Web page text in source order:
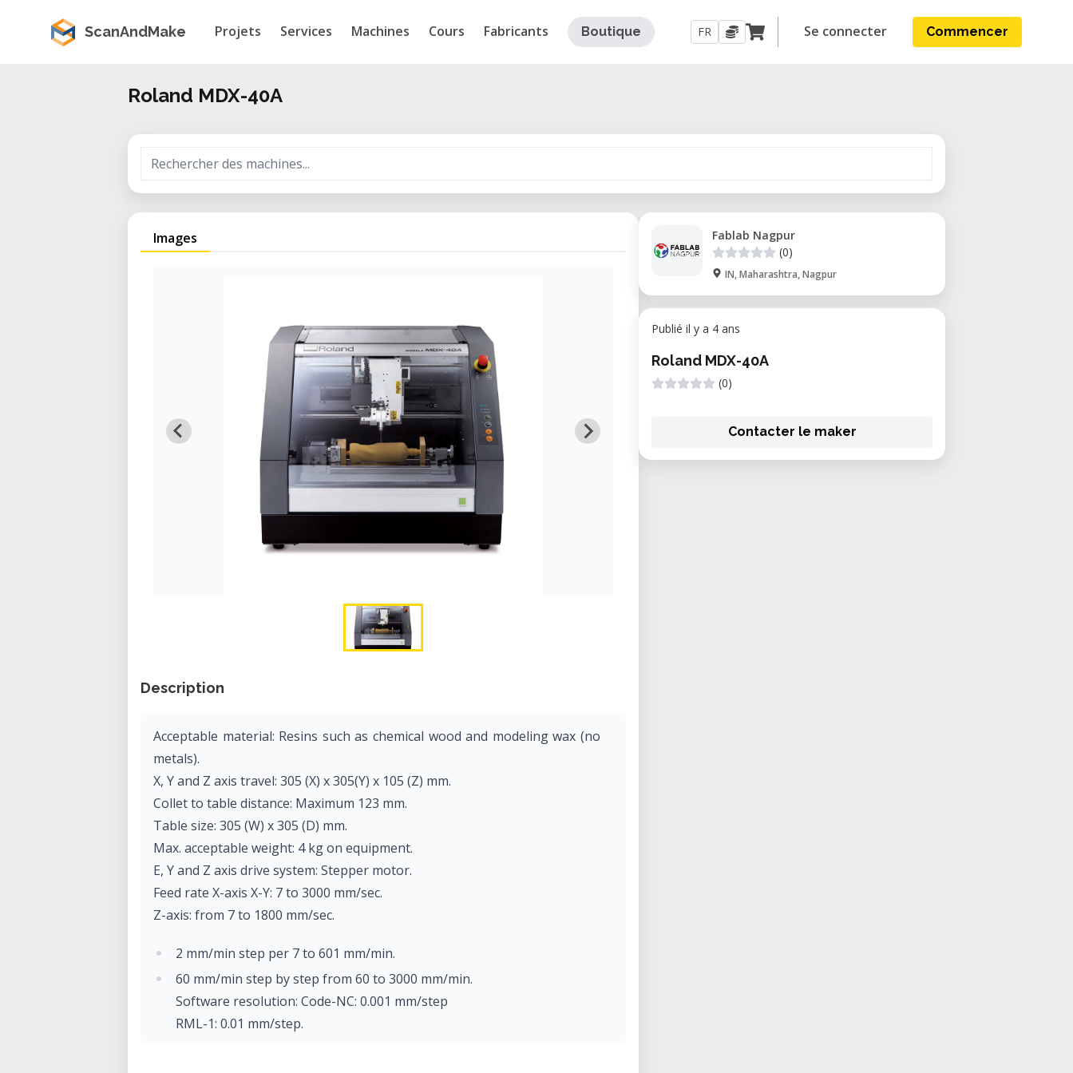
ScanAndMake Projets Services Machines Cours Fabricants Boutique FR Se connecter Commencer
Roland MDX-40A
Images
Description
Acceptable material: Resins such as chemical wood and modeling wax (no
metals).
X, Y and Z axis travel: 305 (X) x 305(Y) x 105 (Z) mm.
Collet to table distance: Maximum 123 mm.
Table size: 305 (W) x 305 (D) mm.
Max. acceptable weight: 4 kg on equipment.
E, Y and Z axis drive system: Stepper motor.
Feed rate X-axis X-Y: 7 to 3000 mm/sec.
Z-axis: from 7 to 1800 mm/sec.
2 mm/min step per 7 to 601 mm/min.
60 mm/min step by step from 60 to 3000 mm/min.
Software resolution: Code-NC: 0.001 mm/step
RML-1: 0.01 mm/step.
Fablab Nagpur
(0)
IN, Maharashtra, Nagpur
Publié il y a 4 ans
Roland MDX-40A
(0)
Contacter le maker